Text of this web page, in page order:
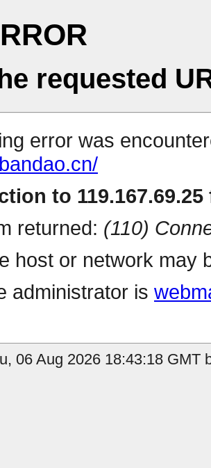
requested
error was
to 119.167.69.25
returned: (110)
host or network may
administrator is
06 Aug 2026 18:43:18